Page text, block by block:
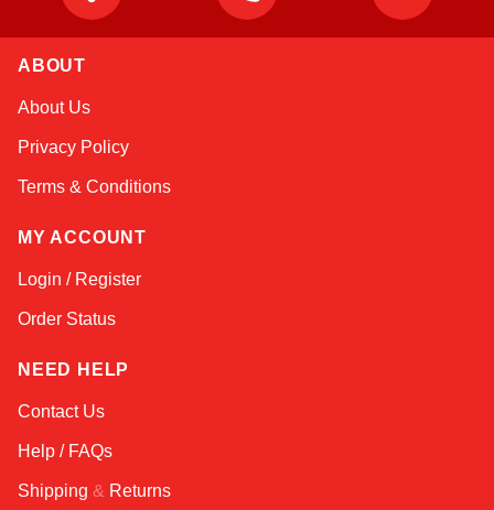
ABOUT
About Us
Privacy Policy
Terms & Conditions
MY ACCOUNT
Login / Register
Order Status
NEED HELP
Contact Us
Help / FAQs
Shipping & Returns